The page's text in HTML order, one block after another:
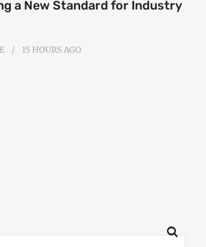
a New Standard for Industry
15 HOURS AGO